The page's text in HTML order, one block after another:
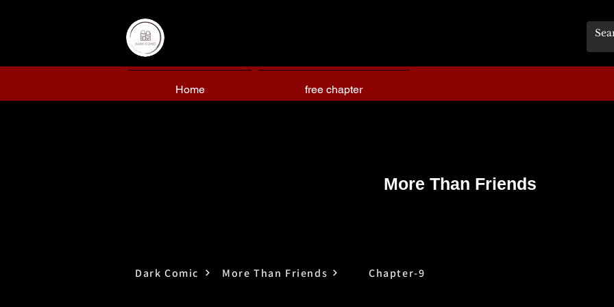
Home free chapter
More Than Friends
Dark Comic More Than Friends Chapter-9